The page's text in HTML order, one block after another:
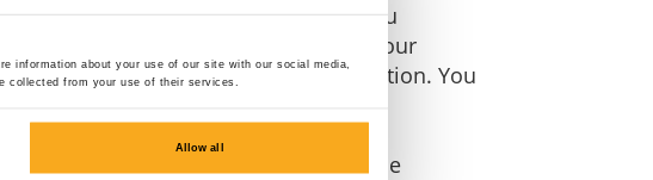
information about your use of our site with our social media,
collected from your use of their services.
Allow all
14 days of the day on which you
This does not apply if you cancel your
product included in your subscription. You
3037, 5203 DA 's-Hertogenbosch, The